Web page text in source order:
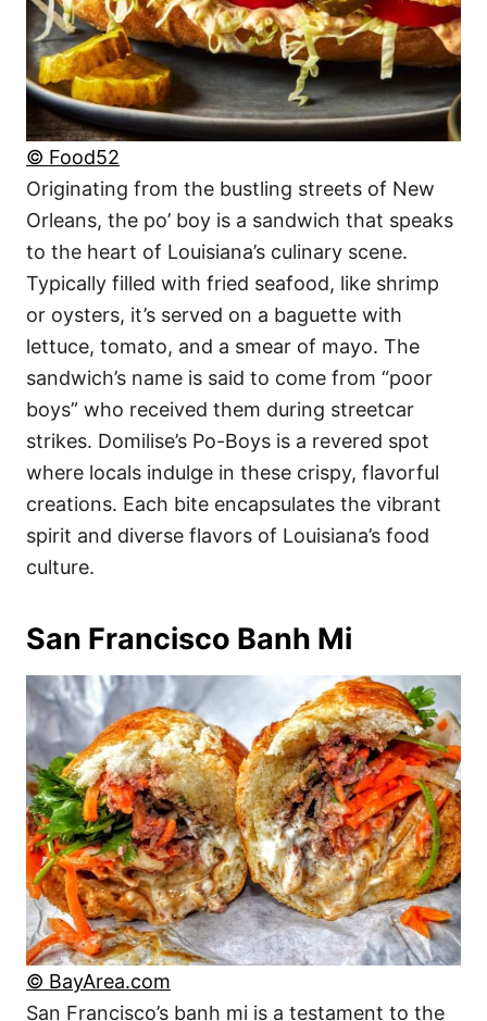
© Food52
Originating from the bustling streets of New
Orleans, the po’ boy is a sandwich that speaks
to the heart of Louisiana’s culinary scene.
Typically filled with fried seafood, like shrimp
or oysters, it’s served on a baguette with
lettuce, tomato, and a smear of mayo. The
sandwich’s name is said to come from “poor
boys” who received them during streetcar
strikes. Domilise’s Po-Boys is a revered spot
where locals indulge in these crispy, flavorful
creations. Each bite encapsulates the vibrant
spirit and diverse flavors of Louisiana’s food
culture.
San Francisco Banh Mi
© BayArea.com
San Francisco’s banh mi is a testament to the